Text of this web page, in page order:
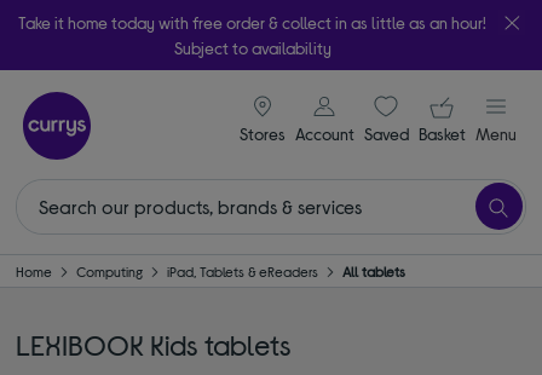
Take it home today with free order & collect in as little as an hour!
Subject to availability
Stores
signin icon
Account Saveditems
Your
Basket Menu
Home Computing iPad, Tablets & eReaders All tablets
LEXIBOOK Kids tablets